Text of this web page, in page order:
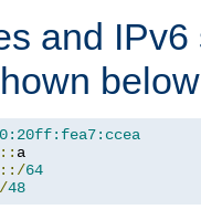
and
::
::/64
48